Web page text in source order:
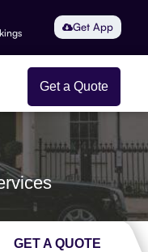
Get App
Get a Quote
GET A QUOTE